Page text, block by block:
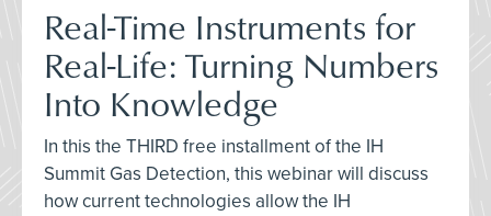
Real-Time Instruments for
Real-Life: Turning Numbers
Into Knowledge
In this the THIRD free installment of the IH
Summit Gas Detection, this webinar will discuss
how current technologies allow the IH